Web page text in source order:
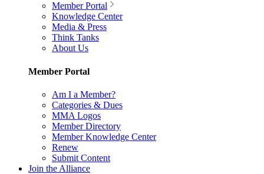
Member Portal
Knowledge Center
Media & Press
Think Tanks
About Us
Member Portal
Am I a Member?
Categories & Dues
MMA Logos
Member Directory
Member Knowledge Center
Renew
Submit Content
Join the Alliance